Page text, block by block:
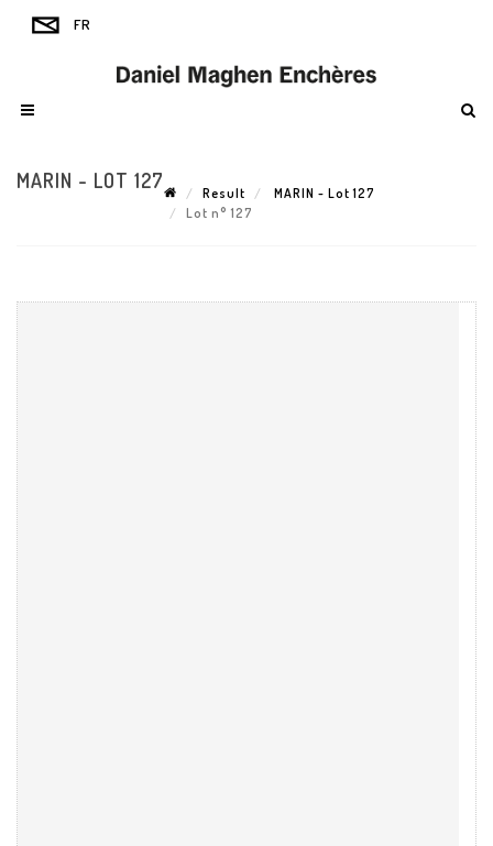
MARIN - LOT 127
Result
MARIN - Lot 127
Lot n° 127